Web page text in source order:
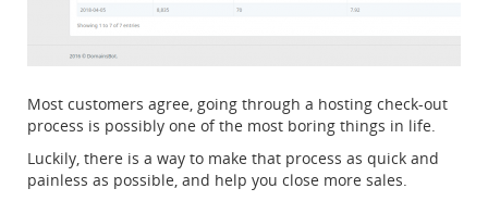
Most customers agree, going through a hosting check-out
process is possibly one of the most boring things in life.
Luckily, there is a way to make that process as quick and
painless as possible, and help you close more sales.